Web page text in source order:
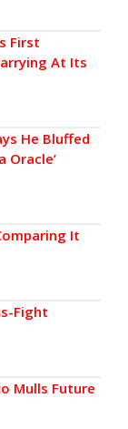
First
At Its
He Bluffed
Oracle’
It
Fight
Mulls Future